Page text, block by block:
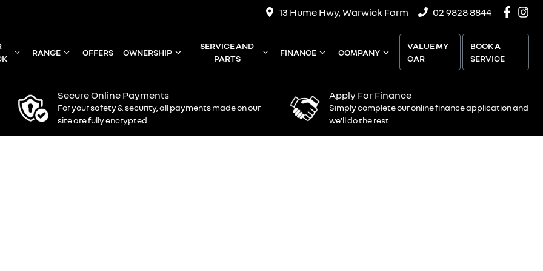
13 Hume Hwy, Warwick Farm 02 9828 8844
RANGE OFFERS OWNERSHIP
SERVICE AND
PARTS
FINANCE COMPANY
VALUE MY
CAR
BOOK A
SERVICE
Secure Online Payments
For your safety & security, all payments made on our
site are fully encrypted.
Apply For Finance
Simply complete our online finance application and
we'll do the rest.